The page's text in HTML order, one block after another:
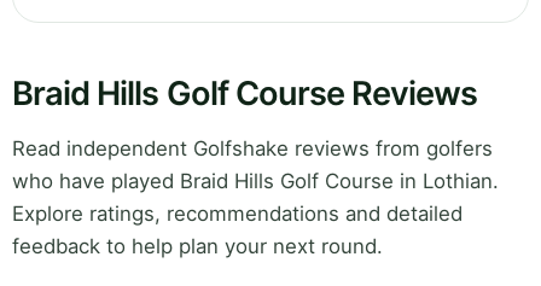
Braid Hills Golf Course Reviews
Read independent Golfshake reviews from golfers
who have played Braid Hills Golf Course in Lothian.
Explore ratings, recommendations and detailed
feedback to help plan your next round.